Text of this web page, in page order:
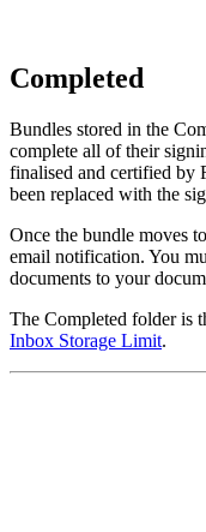
Completed
Bundles stored in the
complete all of their
finalised and certified by
been replaced with the
Once the bundle moves
email notification. You
documents to your
The Completed folder is
Inbox Storage Limit.